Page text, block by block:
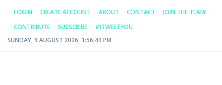
LOGIN CREATE ACCOUNT ABOUT CONTACT
JOIN THE TEAM
CONTRIBUTE
SUBSCRIBE
#ITWEETYOU
SUNDAY, 9 AUGUST 2026, 1:56:44 PM